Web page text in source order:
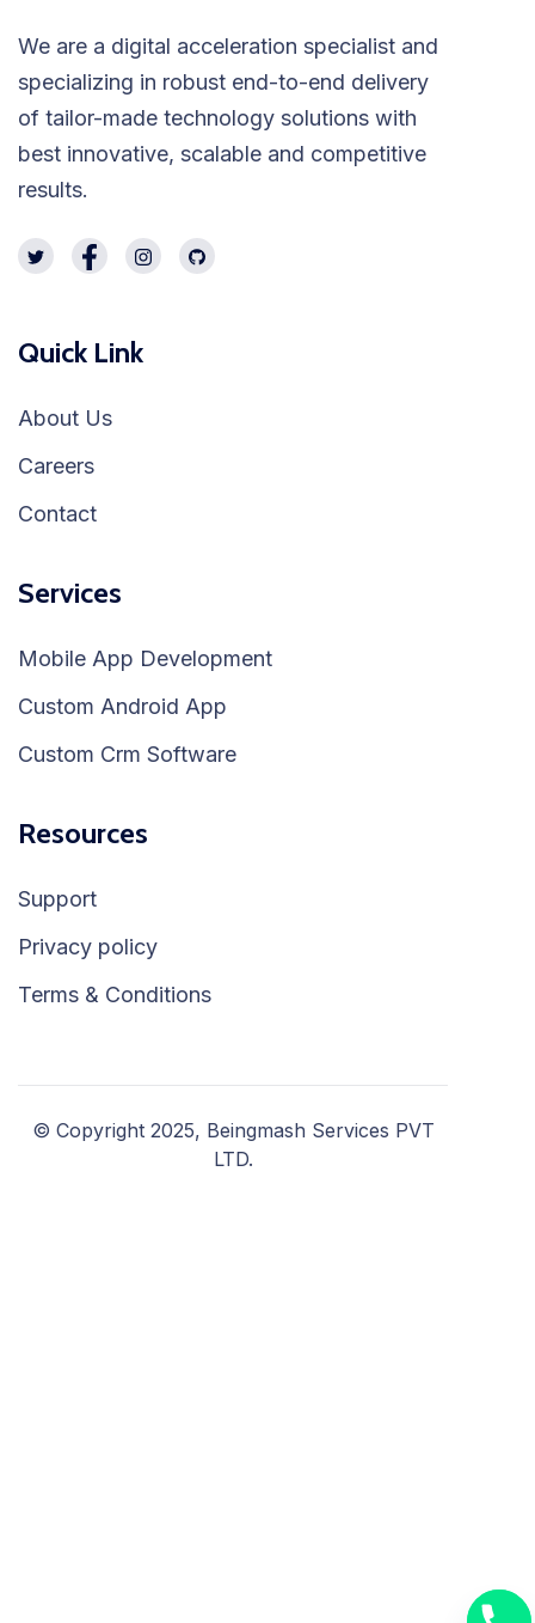
We are a digital acceleration specialist and
specializing in robust end-to-end delivery
of tailor-made technology solutions with
best innovative, scalable and competitive
results.
Quick Link
About Us
Careers
Contact
Services
Mobile App Development
Custom Android App
Custom Crm Software
Resources
Support
Privacy policy
Terms & Conditions
© Copyright 2025, Beingmash Services PVT
LTD.